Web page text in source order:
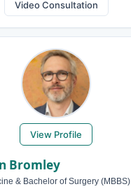
Video Consultation
View Profile
Bromley
& Bachelor of Surgery (MBBS)